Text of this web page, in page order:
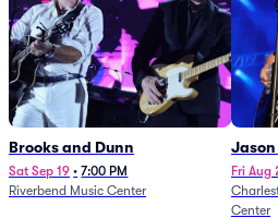
Brooks and Dunn
Sat Sep 19 • 7:00 PM
Riverbend Music Center
Jason
from
Fri Aug
Center